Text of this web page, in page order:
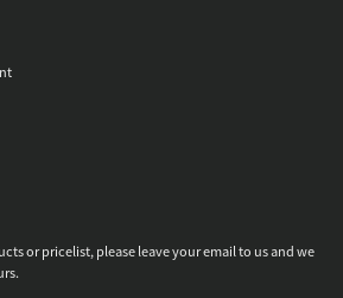
or pricelist, please leave your email to us and we